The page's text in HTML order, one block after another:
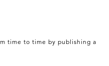
time to time by publishing a